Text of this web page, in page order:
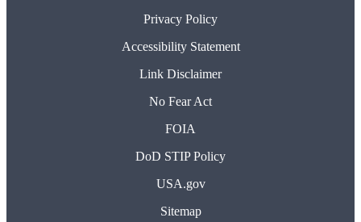
Privacy Policy
Accessibility Statement
Link Disclaimer
No Fear Act
FOIA
DoD STIP Policy
USA.gov
Sitemap